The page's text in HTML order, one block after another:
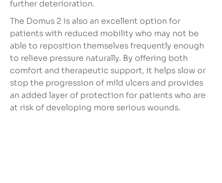
further deterioration.
The Domus 2 is also an excellent option for
patients with reduced mobility who may not be
able to reposition themselves frequently enough
to relieve pressure naturally. By offering both
comfort and therapeutic support, it helps slow or
stop the progression of mild ulcers and provides
an added layer of protection for patients who are
at risk of developing more serious wounds.